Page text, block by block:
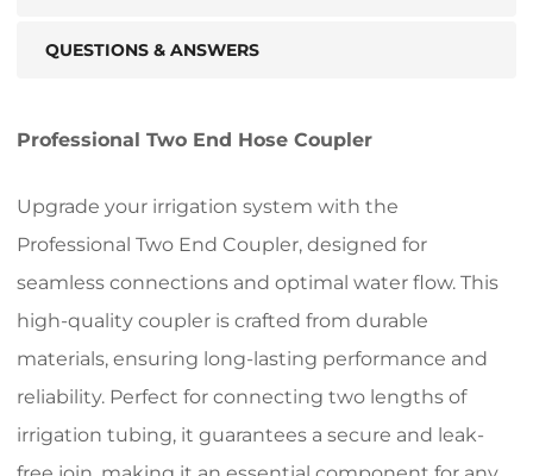
QUESTIONS & ANSWERS
Professional Two End Hose Coupler
Upgrade your irrigation system with the
Professional Two End Coupler, designed for
seamless connections and optimal water flow. This
high-quality coupler is crafted from durable
materials, ensuring long-lasting performance and
reliability. Perfect for connecting two lengths of
irrigation tubing, it guarantees a secure and leak-